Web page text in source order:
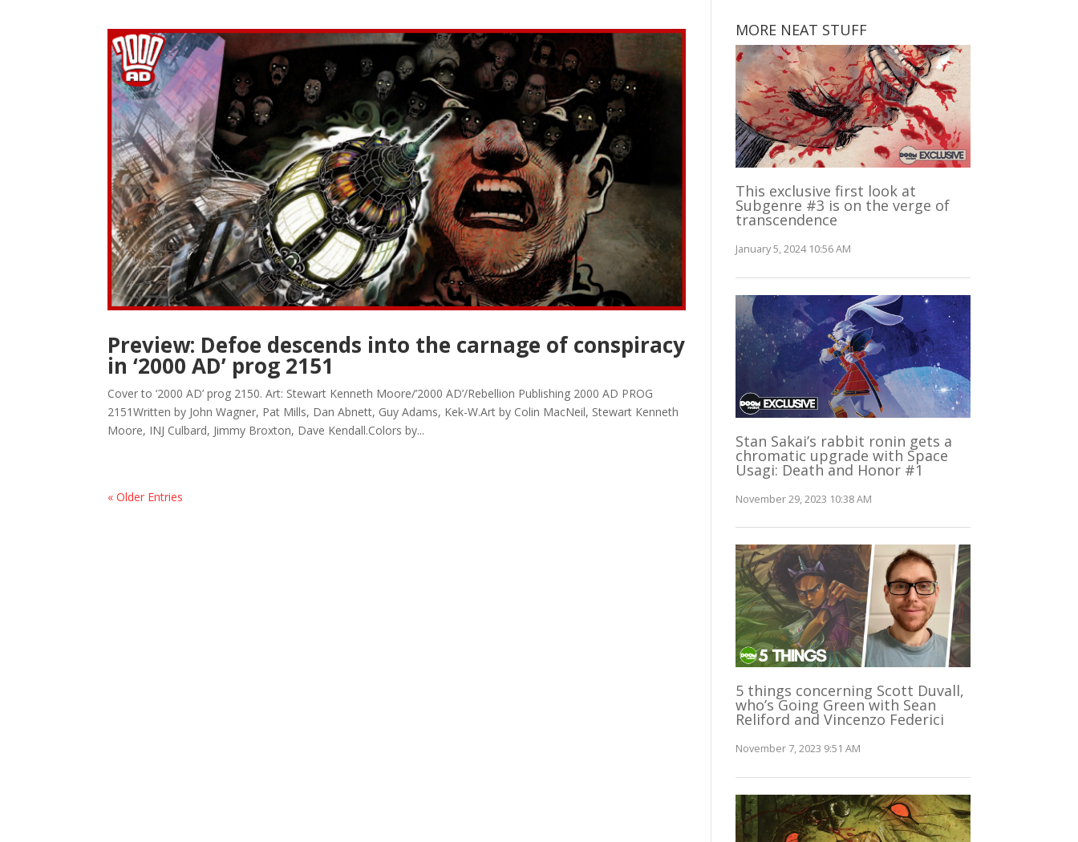
Preview: Defoe descends into the carnage of conspiracy
in ‘2000 AD’ prog 2151
Cover to ‘2000 AD’ prog 2150. Art: Stewart Kenneth Moore/’2000 AD’/Rebellion Publishing 2000 AD PROG
2151Written by John Wagner, Pat Mills, Dan Abnett, Guy Adams, Kek-W.Art by Colin MacNeil, Stewart Kenneth
Moore, INJ Culbard, Jimmy Broxton, Dave Kendall.Colors by...
« Older Entries
MORE NEAT STUFF
This exclusive first look at
Subgenre #3 is on the verge of
transcendence
January 5, 2024 10:56 AM
Stan Sakai’s rabbit ronin gets a
chromatic upgrade with Space
Usagi: Death and Honor #1
November 29, 2023 10:38 AM
5 things concerning Scott Duvall,
who’s Going Green with Sean
Reliford and Vincenzo Federici
November 7, 2023 9:51 AM